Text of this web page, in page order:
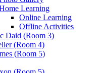
Learning
Online Learning
Offline Activities
Daid (Room 3)
(Room 4)
(Room 5)